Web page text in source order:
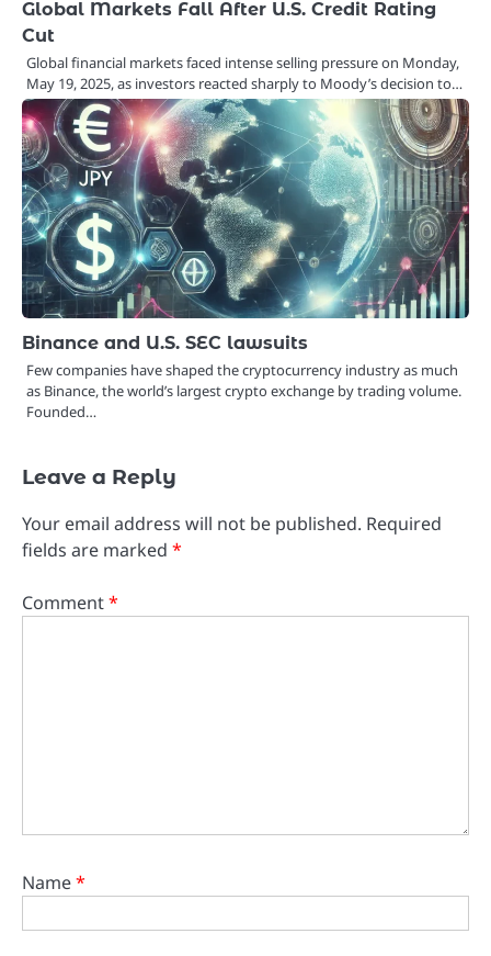
Global Markets Fall After U.S. Credit Rating
Cut
Global financial markets faced intense selling pressure on Monday,
May 19, 2025, as investors reacted sharply to Moody’s decision to…
Binance and U.S. SEC lawsuits
Few companies have shaped the cryptocurrency industry as much
as Binance, the world’s largest crypto exchange by trading volume.
Founded…
Leave a Reply
Your email address will not be published. Required
fields are marked *
Comment*
Name*